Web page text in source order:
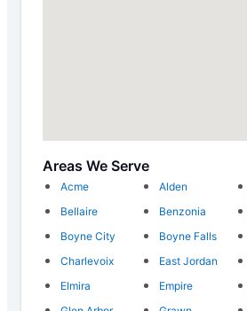
Areas We Serve
Acme Alden
Bellaire
Benzonia
Boyne City
Boyne Falls
Charlevoix
East Jordan
Elmira
Empire